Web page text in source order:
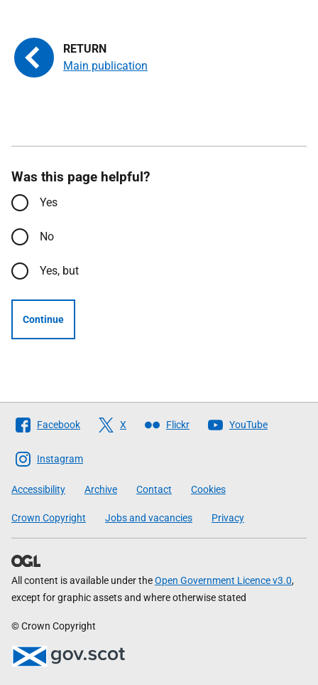
Main publication
Was this page helpful?
Yes
No
Yes, but
Continue
Follow
The
Scottish
Government
Facebook X Flickr YouTube
Instagram
Accessibility Archive Contact Cookies
Crown Copyright Jobs and vacancies Privacy
All content is available under theOpen Government Licence v3.0,
except for graphic assets and where otherwise stated
© Crown Copyright